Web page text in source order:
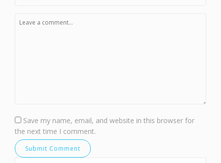
Save my name, email, and website in this browser for
the next time I comment.